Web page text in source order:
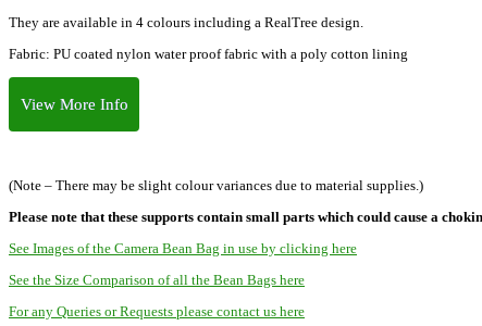
They are available in 4 colours including a RealTree design.
Fabric: PU coated nylon water proof fabric with a poly cotton lining
View More Info
(Note – There may be slight colour variances due to material supplies.)
Please note that these supports contain small parts which could cause a
See Images of the Camera Bean Bag in use by clicking here
See the Size Comparison of all the Bean Bags here
For any Queries or Requests please contact us here